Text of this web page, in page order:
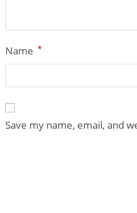
Name *
Save my name, email, and